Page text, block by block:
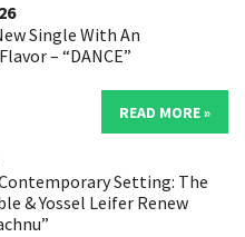
Single With An
– “DANCE”
READ MORE »
Setting: The
& Yossel Leifer Renew